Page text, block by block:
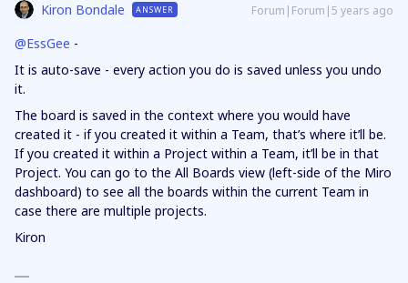
Kiron Bondale ANSWER Forum|Forum|5 years ago
@EssGee -
It is auto-save - every action you do is saved unless you undo
it.
The board is saved in the context where you would have
created it - if you created it within a Team, that’s where it’ll be.
If you created it within a Project within a Team, it’ll be in that
Project. You can go to the All Boards view (left-side of the Miro
dashboard) to see all the boards within the current Team in
case there are multiple projects.
Kiron